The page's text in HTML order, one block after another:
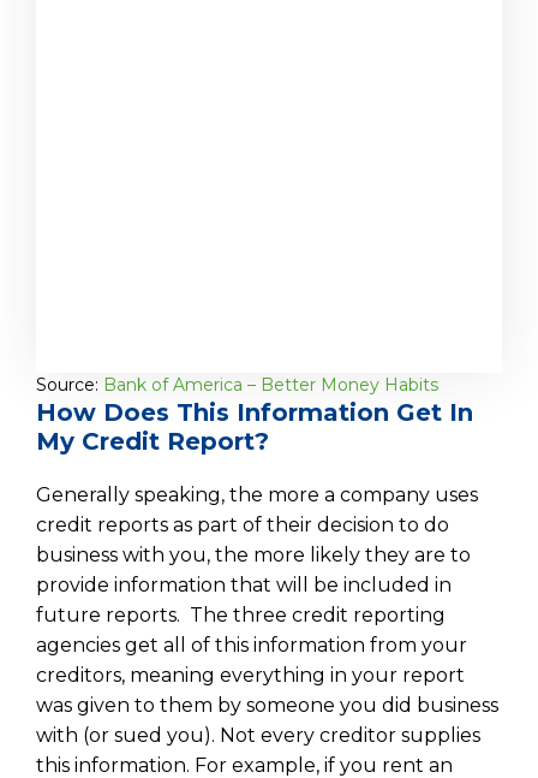
Source: Bank of America – Better Money Habits
How Does This Information Get In
My Credit Report?
Generally speaking, the more a company uses
credit reports as part of their decision to do
business with you, the more likely they are to
provide information that will be included in
future reports. The three credit reporting
agencies get all of this information from your
creditors, meaning everything in your report
was given to them by someone you did business
with (or sued you). Not every creditor supplies
this information. For example, if you rent an